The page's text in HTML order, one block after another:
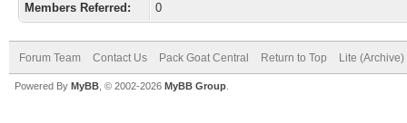
Members Referred:
0
Forum Team Contact Us Pack Goat Central Return to Top Lite
Powered By MyBB , © 2002-2026 MyBB Group